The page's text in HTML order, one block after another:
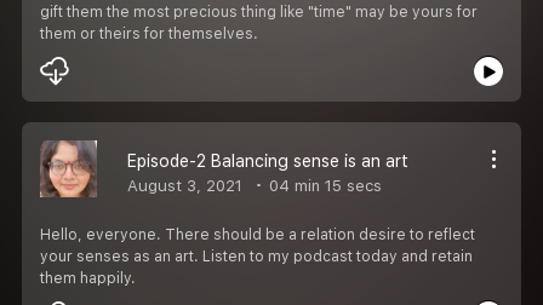
gift them the most precious thing like "time" may be yours for
them or theirs for themselves.
Episode-2 Balancing sense is an art
August 3, 2021 04 min 15 secs
Hello, everyone. There should be a relation desire to reflect
your senses as an art. Listen to my podcast today and retain
them happily.